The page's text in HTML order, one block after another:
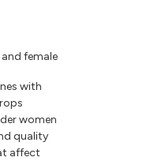
female
with
women
quality
affect